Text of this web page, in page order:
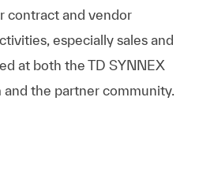
contract and vendor
especially sales and
at both the TD SYNNEX
the partner community.